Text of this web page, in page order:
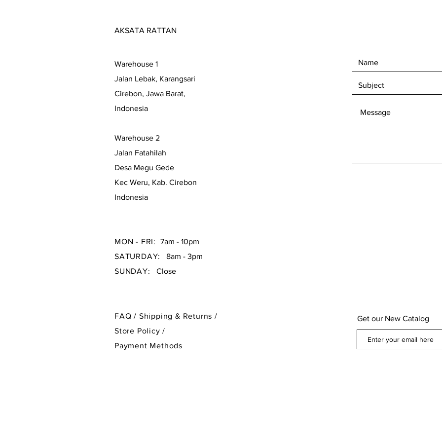
AKSATA RATTAN
Warehouse 1
Jalan Lebak, Karangsari
Cirebon, Jawa Barat,
Indonesia
Warehouse 2
Jalan Fatahilah
Desa Megu Gede
Kec Weru, Kab. Cirebon
Indonesia
MON - FRI:
7am - 10pm
SATURDAY:
8am - 3pm
SUNDAY: Close
FAQ / Shipping & Returns /
Store Policy/
Payment Methods
Get our New Catalog